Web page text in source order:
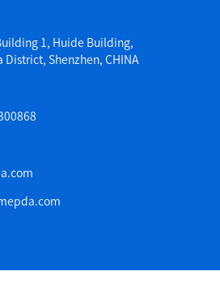
1, Huide Building,
District, Shenzhen, CHINA